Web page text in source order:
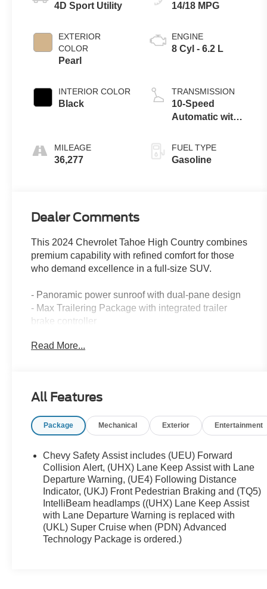
4D Sport Utility
EXTERIOR
COLOR
Pearl
INTERIOR COLOR
Black
MILEAGE
36,277
14/18 MPG
ENGINE
8 Cyl - 6.2 L
TRANSMISSION
10-Speed
Automatic with
FUEL TYPE
Gasoline
Dealer Comments
This 2024 Chevrolet Tahoe High Country combines
premium capability with refined comfort for those
who demand excellence in a full-size SUV.
- Panoramic power sunroof with dual-pane design
- Max Trailering Package with integrated trailer
brake controller
Control
- 12-way power driver and passenger seat
adjusters
- Driver and front passenger heated and ventilated
- Heated second row outboard seats
- Chevrolet Infotainment 3 Premium System with
Apple CarPlay and Android Auto
- Bose 10-speaker Centerpoint Surround Audio
System with SiriusXM
- HD Surround Vision with hitch view and
pan/zoom capability
- Heads-up display with 15-inch diagonal multi-
Read More...
All Features
Package Mechanical Exterior Entertainment
Chevy Safety Assist includes (UEU) Forward
Collision Alert, (UHX) Lane Keep Assist with Lane
Departure Warning, (UE4) Following Distance
Indicator, (UKJ) Front Pedestrian Braking and (TQ5)
IntelliBeam headlamps ((UHX) Lane Keep Assist
with Lane Departure Warning is replaced with
(UKL) Super Cruise when (PDN) Advanced
Technology Package is ordered.)